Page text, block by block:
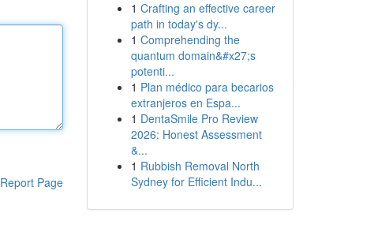
Report Page
1 Crafting an effective career
path in today's dy...
1 Comprehending the
quantum domain&#x27;s
potenti...
1 Plan médico para becarios
extranjeros en Espa...
1 DentaSmile Pro Review
2026: Honest Assessment
&...
1 Rubbish Removal North
Sydney for Efficient Indu...